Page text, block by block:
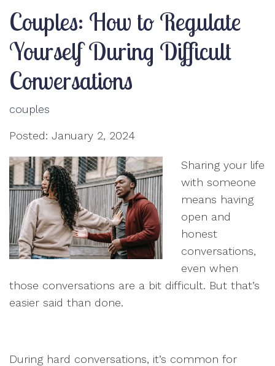
Couples: How to Regulate
Yourself During Difficult
Conversations
couples
Posted: January 2, 2024
Sharing your life
with someone
means having
open and
honest
conversations,
even when
those conversations are a bit difficult. But that’s
easier said than done.
During hard conversations, it’s common for